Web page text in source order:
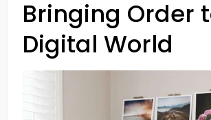
Bringing Order
Digital World